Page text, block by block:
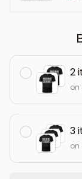
2
on
3
on